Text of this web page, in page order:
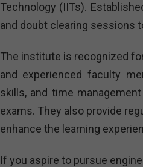
Technology (IITs).
and doubt clearing sessions
The institute is recognized
and experienced faculty
skills, and time
exams. They also provide
enhance the learning
If you aspire to pursue